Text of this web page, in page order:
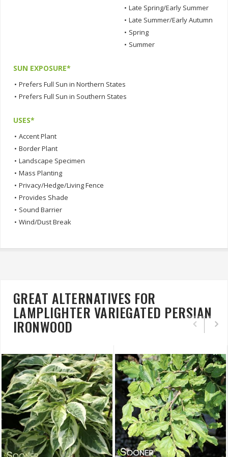
• Late Spring/Early Summer
• Late Summer/Early Autumn
• Spring
• Summer
SUN EXPOSURE*
• Prefers Full Sun in Northern States
• Prefers Full Sun in Southern States
USES*
• Accent Plant
• Border Plant
• Landscape Specimen
• Mass Planting
• Privacy/Hedge/Living Fence
• Provides Shade
• Sound Barrier
• Wind/Dust Break
GREAT ALTERNATIVES FOR
LAMPLIGHTER VARIEGATED PERSIAN
IRONWOOD